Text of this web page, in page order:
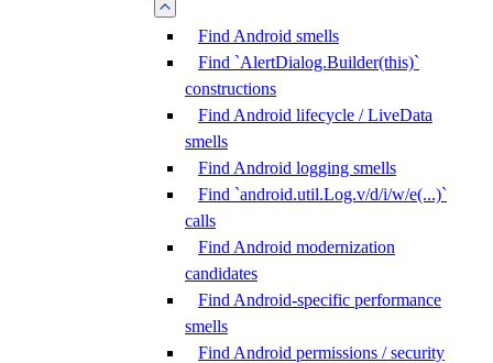
Find Android smells
Find `AlertDialog.Builder(this)`
constructions
Find Android lifecycle / LiveData
smells
Find Android logging smells
Find `android.util.Log.v/d/i/w/e(...)`
calls
Find Android modernization
candidates
Find Android-specific performance
smells
Find Android permissions / security